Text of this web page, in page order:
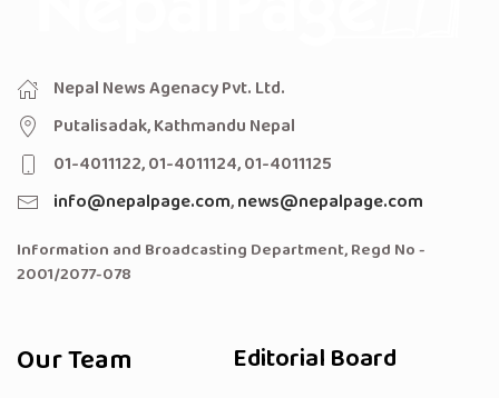
Nepal News Agenacy Pvt. Ltd.
Putalisadak, Kathmandu Nepal
01-4011122, 01-4011124, 01-4011125
info@nepalpage.com,news@nepalpage.com
Information and Broadcasting Department, Regd No -
2001/2077-078
Our Team Editorial Board